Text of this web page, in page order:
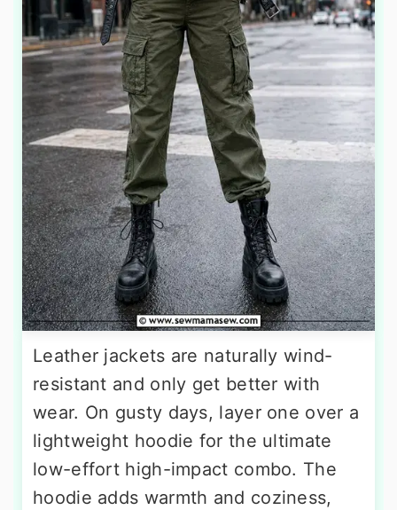
Leather jackets are naturally wind-
resistant and only get better with
wear. On gusty days, layer one over a
lightweight hoodie for the ultimate
low-effort high-impact combo. The
hoodie adds warmth and coziness,